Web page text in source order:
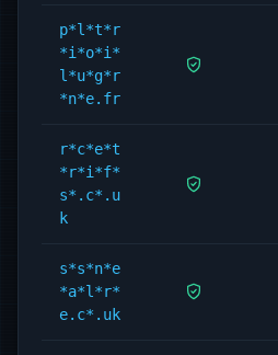
p*l*t*r
*i*o*i*
l*u*g*r
*n*e.fr
r*c*e*t
*r*i*f*
s*.c*.u
k
s*s*n*e
*a*l*r*
e.c*.uk